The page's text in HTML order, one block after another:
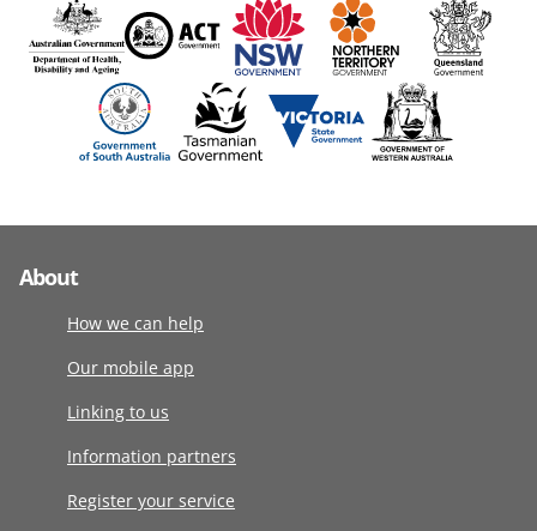
About
How we can help
Our mobile app
Linking to us
Information partners
Register your service